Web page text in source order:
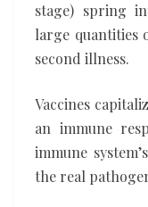
stage) spring
large quantities
second illness.
Vaccines
an immune
immune
the real